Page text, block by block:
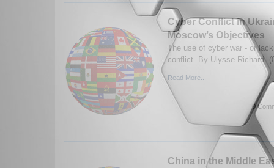
Cyber Conflict in
Moscow’s Objectives
The use of cyber war - or
conflict. By Ulysse Richard.
Read More...
0
China in the Middle